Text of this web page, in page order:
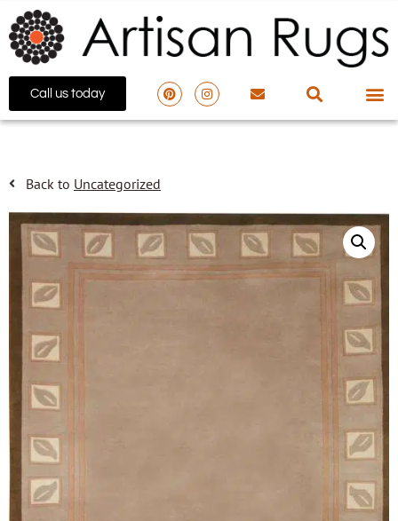
Call us today
Back to Uncategorized